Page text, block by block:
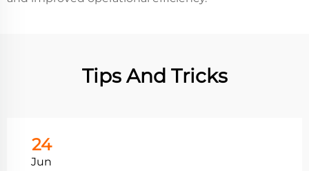
Tips And Tricks
24
Jun